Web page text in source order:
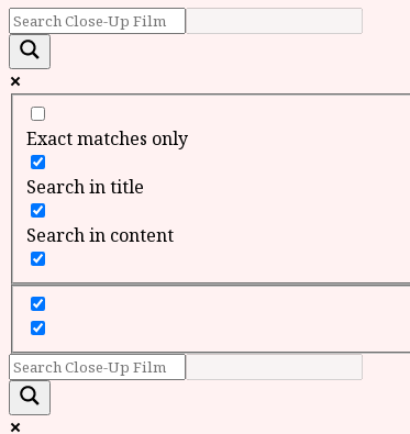
Exact matches only
Search in title
Search in content